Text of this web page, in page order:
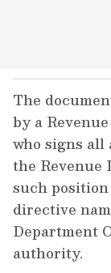
The
by a
who signs
the Revenue
such
directive
Department
authority.